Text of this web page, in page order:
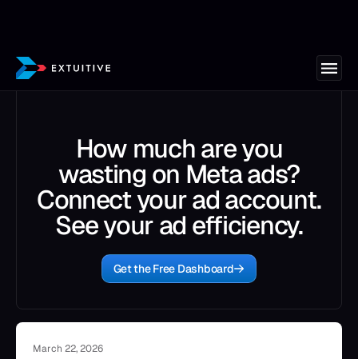
How much are you
wasting on Meta ads?
Connect your ad account.
See your ad efficiency.
Get the Free Dashboard
March 22, 2026